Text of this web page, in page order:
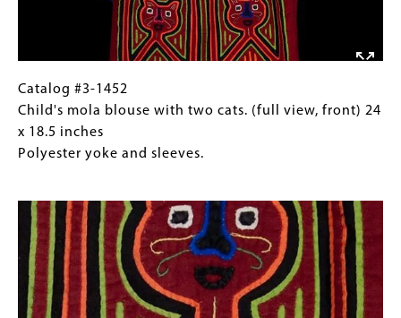
16
x
13
inches
embroidered
detailing
Catalog
#3-
1452
Child's
with
two
cats.
(full
view,
Gallery
Caption
(Only
for
Images)
Catalog #3-1452
Child's mola blouse with two cats. (full view, front) 24
x 18.5 inches
Polyester yoke and sleeves.